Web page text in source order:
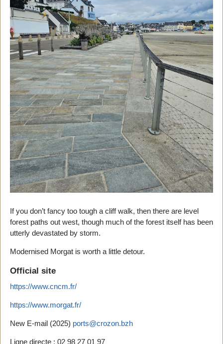
If you don’t fancy too tough a cliff walk, then there are level
forest paths out west, though much of the forest itself has been
utterly devastated by storm.
Modernised Morgat is worth a little detour.
Official site
https://www.cncm.fr/
https://www.morgat.fr/
New E-mail (2025) ports@crozon.bzh
Ligne directe : 02 98 27 01 97